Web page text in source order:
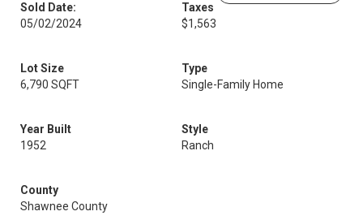
Sold Date:
05/02/2024
Taxes
$1,563
Lot Size
6,790 SQFT
Type
Single-Family Home
Year Built
1952
Style
Ranch
County
Shawnee County